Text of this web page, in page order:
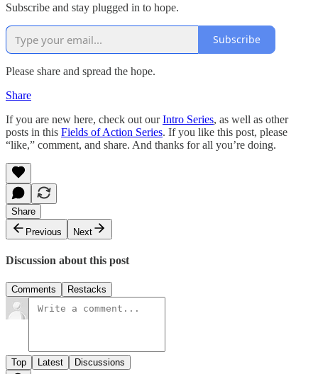
Subscribe and stay plugged in to hope.
Subscribe
Please share and spread the hope.
Share
If you are new here, check out ourIntro Series, as well as other
posts in this Fields of Action Series. If you like this post, please
“like,” comment, and share. And thanks for all you’re doing.
Share
Previous
Next
Discussion about this post
Comments Restacks
Top Latest Discussions